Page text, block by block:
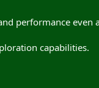
performance even
capabilities.